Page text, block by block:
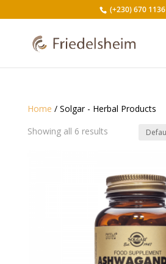
(+230) 670 1136
Home / Solgar - Herbal Products
Showing all 6 results